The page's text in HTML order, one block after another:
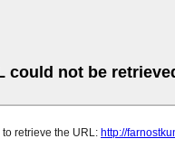
could not be
retrieve the URL: http://